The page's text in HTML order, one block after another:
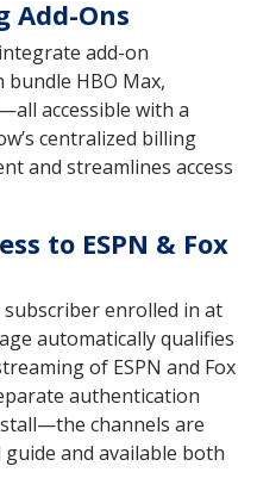
Add-Ons
add-on
HBO Max,
accessible with a
centralized billing
and streamlines access
to ESPN & Fox
subscriber enrolled in at
automatically qualifies
of ESPN and Fox
authentication
channels are
and available both